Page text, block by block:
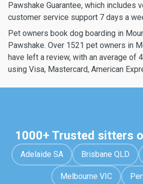
Pawshake Guarantee, which includes
customer service support 7 days a
Pet owners book dog boarding in
Pawshake. Over 1521 pet owners in
have left a review, with an average of
using Visa, Mastercard, American
1000+ Trusted sitters
Adelaide SA Brisbane QLD
Melbourne VIC